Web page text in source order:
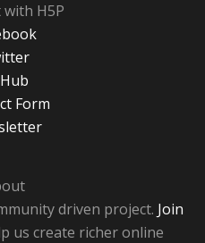
H5P
Form
driven project. Join
us create richer online